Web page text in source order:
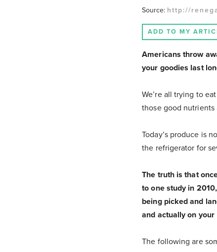
Source: http://
ADD TO MY
Americans throw
your goodies last
We’re all trying to
those good
Today’s produce is
the refrigerator for
The truth is that
to one study in
being picked and
and actually on your
The following are